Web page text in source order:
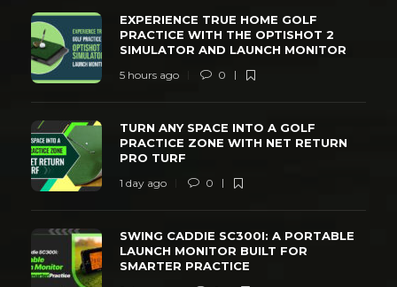
EXPERIENCE TRUE HOME GOLF
PRACTICE WITH THE OPTISHOT 2
SIMULATOR AND LAUNCH MONITOR
5 hours ago 0
TURN ANY SPACE INTO A GOLF
PRACTICE ZONE WITH NET RETURN
PRO TURF
1 day ago 0
SWING CADDIE SC300I: A PORTABLE
LAUNCH MONITOR BUILT FOR
SMARTER PRACTICE